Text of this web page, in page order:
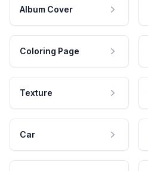
Album Cover
Coloring Page
Texture
Car